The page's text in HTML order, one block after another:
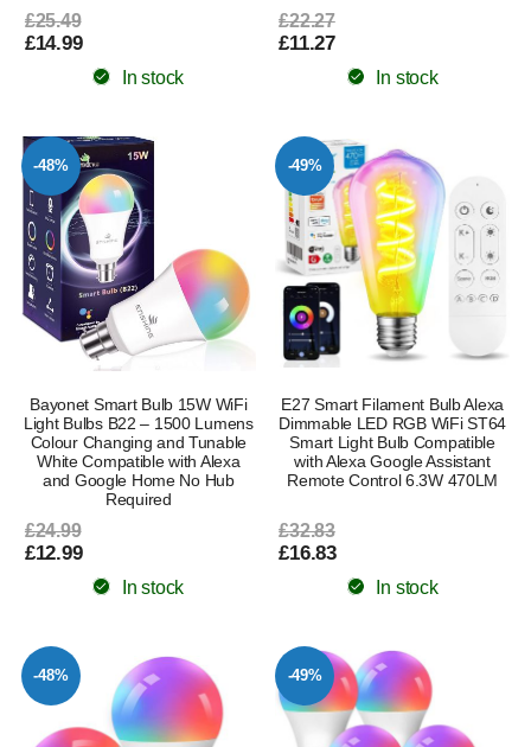
£25.49
£14.99
In stock
£22.27
£11.27
In stock
-48%
Bayonet Smart Bulb 15W WiFi
Light Bulbs B22 – 1500 Lumens
Colour Changing and Tunable
White Compatible with Alexa
and Google Home No Hub
Required
£24.99
£12.99
In stock
-49%
E27 Smart Filament Bulb Alexa
Dimmable LED RGB WiFi ST64
Smart Light Bulb Compatible
with Alexa Google Assistant
Remote Control 6.3W 470LM
£32.83
£16.83
In stock
-48% -49%